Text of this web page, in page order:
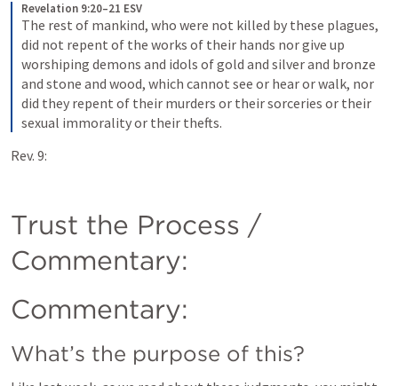
Revelation 9:20–21 ESV
The rest of mankind, who were not killed by these plagues,
did not repent of the works of their hands nor give up
worshiping demons and idols of gold and silver and bronze
and stone and wood, which cannot see or hear or walk, nor
did they repent of their murders or their sorceries or their
sexual immorality or their thefts.
Rev. 9:
Trust the Process /
Commentary:
Commentary:
What’s the purpose of this?